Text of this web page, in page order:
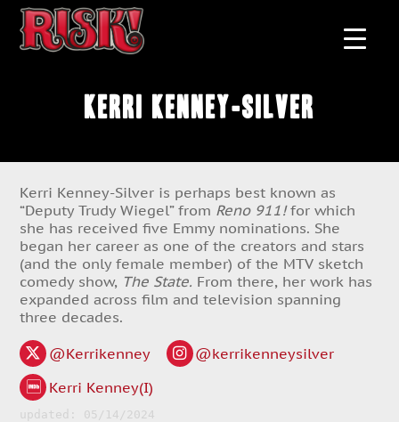
Kerri Kenney-Silver
Kerri Kenney-Silver is perhaps best known as
“Deputy Trudy Wiegel” from Reno 911!for which
she has received five Emmy nominations. She
began her career as one of the creators and stars
(and the only female member) of the MTV sketch
comedy show, The State. From there, her work has
expanded across film and television spanning
three decades.
@Kerrikenney
@kerrikenneysilver
Kerri Kenney(I)
updated: 05/14/2024